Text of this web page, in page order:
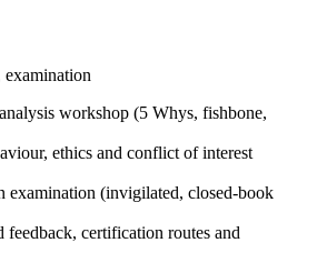
examination
workshop (5 Whys, fishbone,
ethics and conflict of interest
examination (invigilated, closed-book
feedback, certification routes and